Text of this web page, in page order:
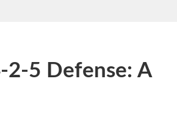
5 Defense: A